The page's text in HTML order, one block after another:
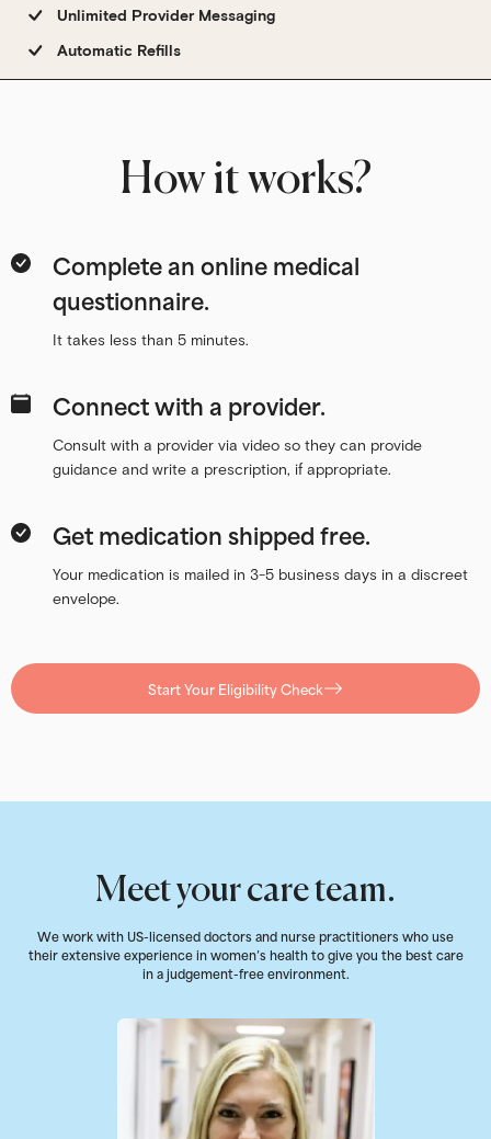
Unlimited Provider Messaging
Automatic Refills
How it works?
Complete an online medical
questionnaire.
It takes less than 5 minutes.
Connect with a provider.
Consult with a provider via video so they can provide
guidance and write a prescription, if appropriate.
Get medication shipped free.
Your medication is mailed in 3-5 business days in a discreet
envelope.
Start Your Eligibility Check
Meet your care team.
We work with US-licensed doctors and nurse practitioners who use
their extensive experience in women’s health to give you the best care
in a judgement-free environment.